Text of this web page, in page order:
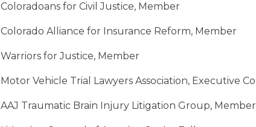
Coloradoans for Civil Justice, Member
Colorado Alliance for Insurance Reform, Member
Warriors for Justice, Member
Motor Vehicle Trial Lawyers Association, Executive
AAJ Traumatic Brain Injury Litigation Group, Member